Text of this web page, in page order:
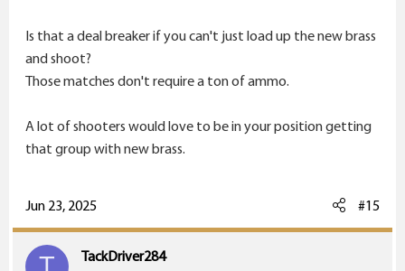
Is that a deal breaker if you can't just load up the new brass
and shoot?
Those matches don't require a ton of ammo.
A lot of shooters would love to be in your position getting
that group with new brass.
Jun 23, 2025 #15
TackDriver284